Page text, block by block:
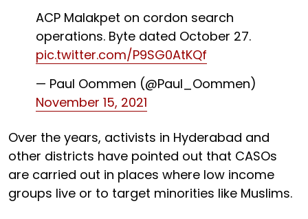
ACP Malakpet on cordon search
operations. Byte dated October 27.
pic.twitter.com/P9SG0AtKQf
— Paul Oommen (@Paul_Oommen)
November 15, 2021
Over the years, activists in Hyderabad and
other districts have pointed out that CASOs
are carried out in places where low income
groups live or to target minorities like Muslims.